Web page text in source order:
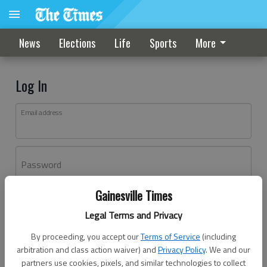
Gainesville Times
Legal Terms and Privacy
By proceeding, you accept ourTerms of Service (including
arbitration and class action waiver) andPrivacy Policy. We and our
partners use cookies, pixels, and similar technologies to collect
News Elections Life Sports More
Log In
Email address
Password
Don't have an account yet?Register here
Log In